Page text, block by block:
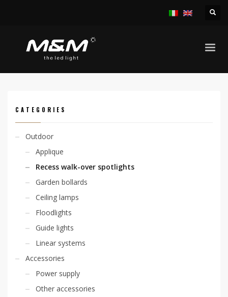
CATEGORIES
Outdoor
Applique
Recess walk-over spotlights
Garden bollards
Ceiling lamps
Floodlights
Guide lights
Linear systems
Accessories
Power supply
Other accessories